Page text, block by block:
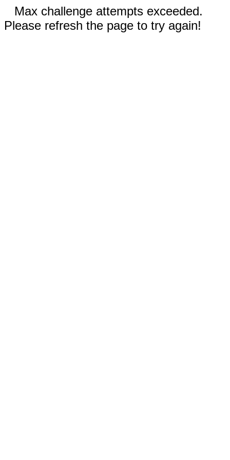
Max challenge attempts exceeded.
Please refresh the page to try again!